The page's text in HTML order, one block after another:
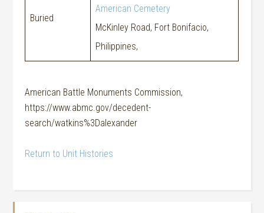
Buried
American Cemetery
McKinley Road, Fort Bonifacio,
Philippines,
American Battle Monuments Commission,
https://www.abmc.gov/decedent-
search/watkins%3Dalexander
Return to Unit Histories